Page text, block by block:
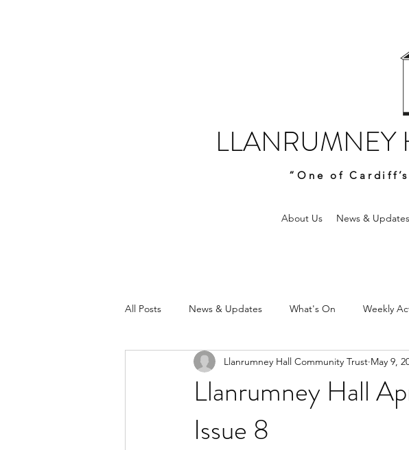
LLANRUMNEY
“One of
About Us News & Updates
All Posts News & Updates What's On Weekly
Llanrumney Hall
Issue 8
Llanrumney Hall Community Trust May 9,